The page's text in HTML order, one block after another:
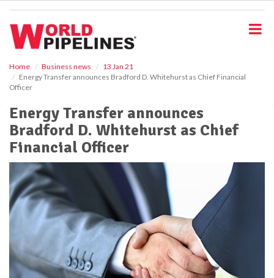
Home Business news
13 Jan 21
Energy Transfer announces Bradford D. Whitehurst as Chief Financial
Officer
Energy Transfer announces
Bradford D. Whitehurst as Chief
Financial Officer